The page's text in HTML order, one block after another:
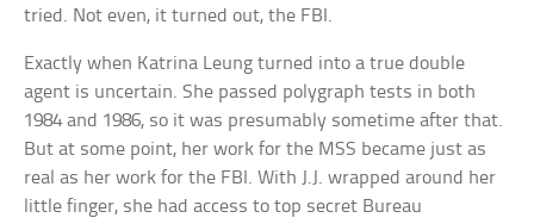
tried. Not even, it turned out, the FBI.
Exactly when Katrina Leung turned into a true double
agent is uncertain. She passed polygraph tests in both
1984 and 1986, so it was presumably sometime after that.
But at some point, her work for the MSS became just as
real as her work for the FBI. With J.J. wrapped around her
little finger, she had access to top secret Bureau